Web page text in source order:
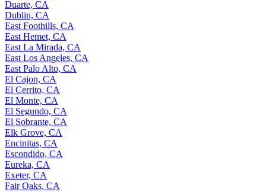
Duarte, CA
Dublin, CA
East Foothills, CA
East Hemet, CA
East La Mirada, CA
East Los Angeles, CA
East Palo Alto, CA
El Cajon, CA
El Cerrito, CA
El Monte, CA
El Segundo, CA
El Sobrante, CA
Elk Grove, CA
Encinitas, CA
Escondido, CA
Eureka, CA
Exeter, CA
Fair Oaks, CA